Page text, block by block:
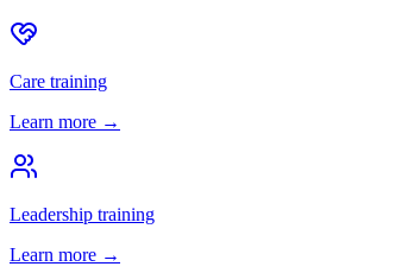
Care training
Learn more →
Leadership training
Learn more →